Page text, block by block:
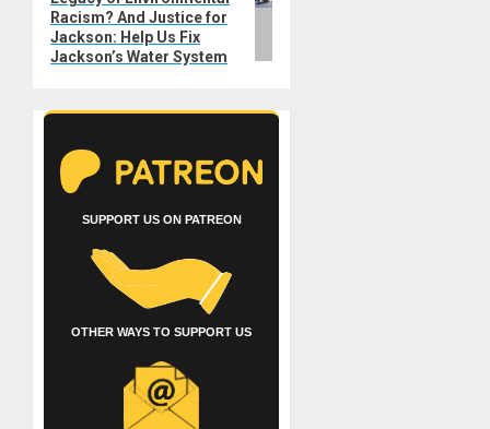
Racism? And Justice for
Jackson: Help Us Fix
Jackson’s Water System
SUPPORT US ON PATREON
OTHER WAYS TO SUPPORT US